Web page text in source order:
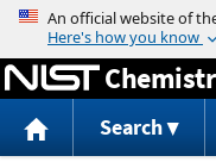
Search